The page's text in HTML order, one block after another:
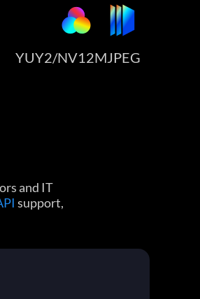
YUY2/NV12MJPEG
and IT
support,